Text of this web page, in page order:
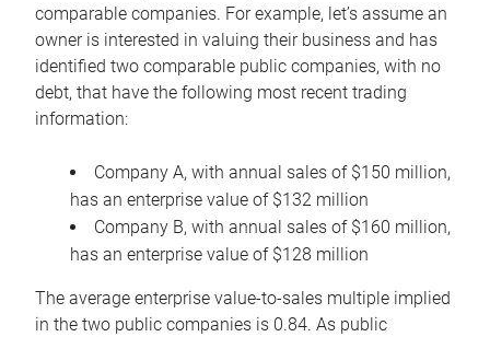
comparable companies. For example, let’s assume an
owner is interested in valuing their business and has
identified two comparable public companies, with no
debt, that have the following most recent trading
information:
Company A, with annual sales of $150 million,
has an enterprise value of $132 million
Company B, with annual sales of $160 million,
has an enterprise value of $128 million
The average enterprise value-to-sales multiple implied
in the two public companies is 0.84. As public